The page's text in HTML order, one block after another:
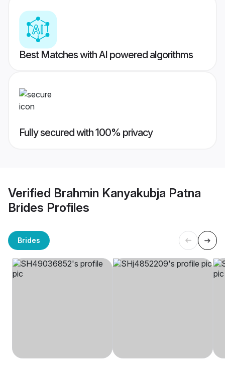
Best Matches with AI powered algorithms
Fully secured with 100% privacy
Verified Brahmin Kanyakubja Patna
Brides Profiles
Brides